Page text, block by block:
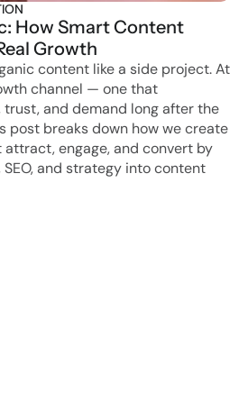
How Smart Content
Growth
content like a side project. At
channel — one that
and demand long after the
post breaks down how we create
engage, and convert by
and strategy into content